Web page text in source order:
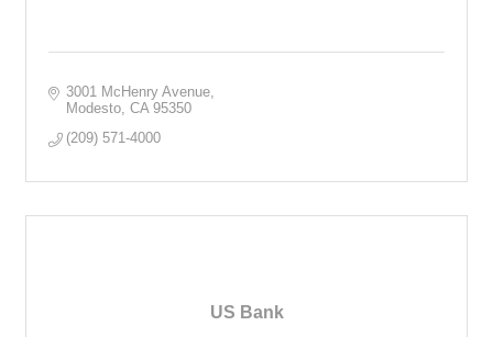
3001 McHenry Avenue
Modesto CA 95350
(209) 571-4000
US Bank